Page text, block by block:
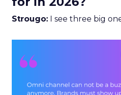
Strougo: I see three big